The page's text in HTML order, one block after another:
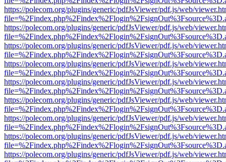
https://polecom.org/plugins/generic/pdfJsViewer/pdf.js/web/
https://polecom.org/plugins/generic/pdfJsViewer/pdf.js/web/
https://polecom.org/plugins/generic/pdfJsViewer/pdf.js/web/
https://polecom.org/plugins/generic/pdfJsViewer/pdf.js/web/
https://polecom.org/plugins/generic/pdfJsViewer/pdf.js/web/
https://polecom.org/plugins/generic/pdfJsViewer/pdf.js/web/
https://polecom.org/plugins/generic/pdfJsViewer/pdf.js/web/
https://polecom.org/plugins/generic/pdfJsViewer/pdf.js/web/
https://polecom.org/plugins/generic/pdfJsViewer/pdf.js/web/